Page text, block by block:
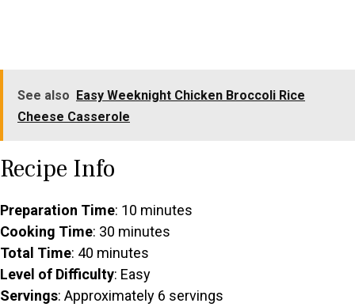
See also
Easy Weeknight Chicken Broccoli Rice
Cheese Casserole
Recipe Info
Preparation Time: 10 minutes
Cooking Time: 30 minutes
Total Time: 40 minutes
Level of Difficulty: Easy
Servings: Approximately 6 servings